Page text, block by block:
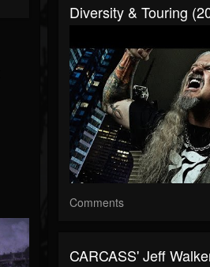
Diversity & Touring
Comments
CARCASS' Jeff